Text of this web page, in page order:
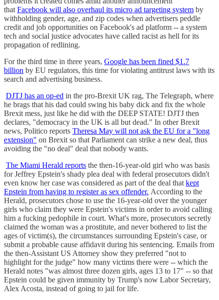
that Facebook will also overhaul its micro ad targeting system by
withholding gender, age, and zip codes when advertisers peddle
credit and job opportunities on Facebook's ad platform -- a system
tech and social justice advocates have called racist as hell for its
propagation of redlining.
For the third time in three years, Google has been fined $1.7
billion by EU regulators, this time for violating antitrust laws with its
search and advertising business.
DJTJ has an op-ed in the pro-Brexit UK rag, The Telegraph, where
he brags that his dad could swing his baby dick and fix the whole
Brexit mess, just like he did with the DEEP STATE! DJTJ then
declares, "democracy in the UK is all but dead." In other Brexit
news, Politico reports Theresa May will not ask the EU for a "long
extension" on Brexit so that Parliament can strike a new deal, thus
avoiding the "no deal" deal that nobody wants.
The Miami Herald reports the then-16-year-old girl who was basis
for Jeffrey Epstein's shady plea deal with federal prosecutors didn't
even know her case was considered as part of the deal that kept
Epstein from having to register as sex offender. According to the
Herald, prosecutors chose to use the 16-year-old over the younger
girls who claim they were Epstein's victims in order to avoid calling
him a fucking pedophile in court. What's more, prosecutors secretly
claimed the woman was a prostitute, and never bothered to list the
ages of victim(s), the circumstances surrounding Epstein's case, or
submit a probable cause affidavit during his sentencing. Emails from
the then-Assistant US Attorney show they preferred "not to
highlight for the judge" how many victims there were -- which the
Herald notes "was almost three dozen girls, ages 13 to 17" -- so that
Epstein could be given immunity by Trump's now Labor Secretary,
Alex Acosta, instead of going to jail for life.